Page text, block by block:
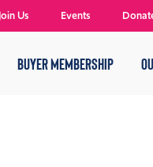
BUYER MEMBERSHIP
Us Events